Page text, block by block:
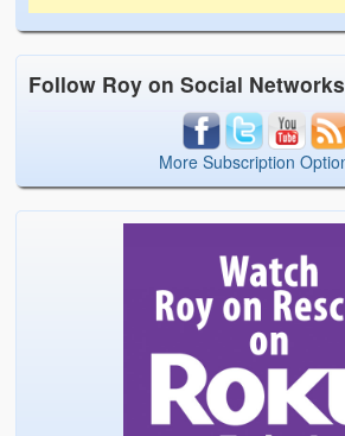
Follow Roy on Social
More Subscription